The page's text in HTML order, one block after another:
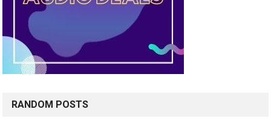
RANDOM POSTS